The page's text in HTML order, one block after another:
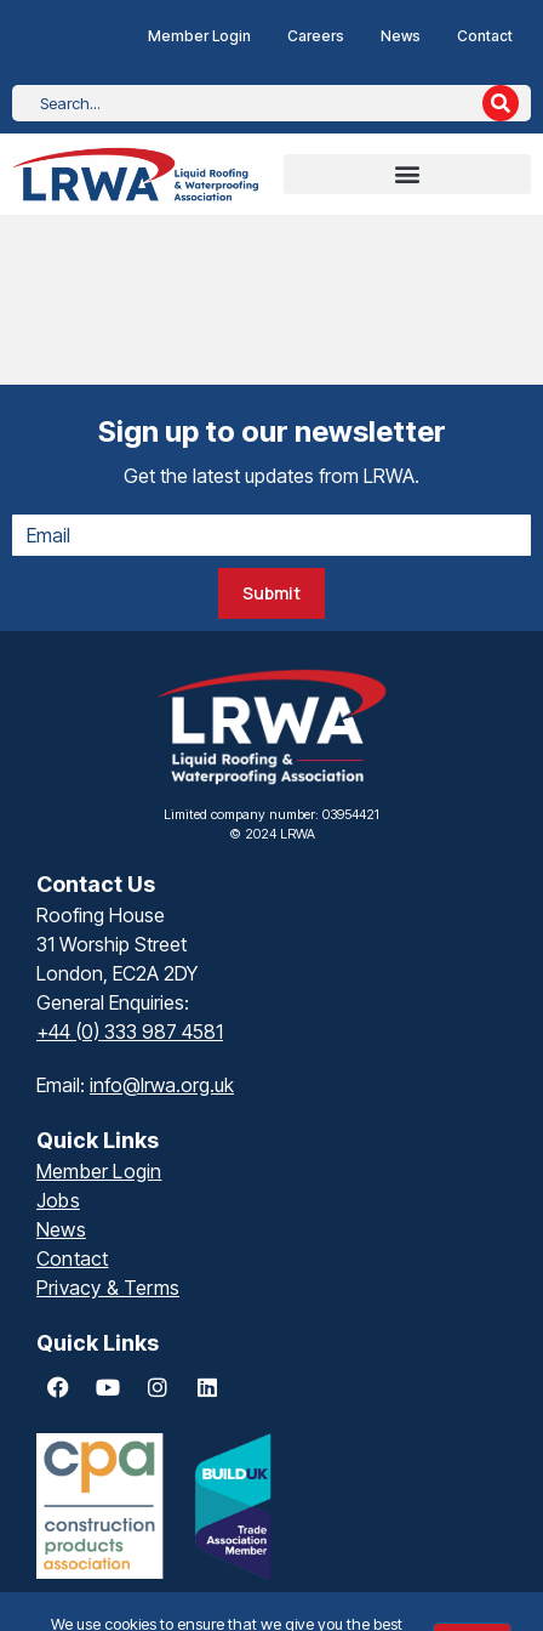
Member Login Careers News Contact
Sign up to our newsletter
Get the latest updates from LRWA.
Submit
Limited company number: 03954421
© 2024 LRWA
Contact Us
Roofing House
31 Worship Street
London, EC2A 2DY
General Enquiries:
+44 (0) 333 987 4581
Email: info@lrwa.org.uk
Quick Links
Member Login
Jobs
News
Contact
Privacy & Terms
Quick Links
We use cookies to ensure that we give you the best